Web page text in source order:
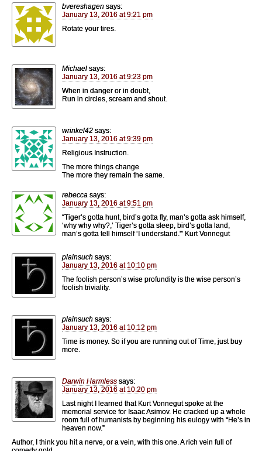
bvereshagen says:
January 13, 2016 at 9:21 pm
Rotate your tires.
Michael says:
January 13, 2016 at 9:23 pm
When in danger or in doubt,
Run in circles, scream and shout.
wrinkel42 says:
January 13, 2016 at 9:39 pm
Religious Instruction.
The more things change
The more they remain the same.
rebecca says:
January 13, 2016 at 9:51 pm
“Tiger’s gotta hunt, bird’s gotta fly, man’s gotta ask himself,
‘why why why?,’ Tiger’s gotta sleep, bird’s gotta land,
man’s gotta tell himself ‘I understand.'” Kurt Vonnegut
plainsuch says:
January 13, 2016 at 10:10 pm
The foolish person’s wise profundity is the wise person’s
foolish triviality.
plainsuch says:
January 13, 2016 at 10:12 pm
Time is money. So if you are running out of Time, just buy
more.
Darwin Harmless says:
January 13, 2016 at 10:20 pm
Last night I learned that Kurt Vonnegut spoke at the
memorial service for Isaac Asimov. He cracked up a whole
room full of humanists by beginning his eulogy with “He’s in
heaven now.”
Author, I think you hit a nerve, or a vein, with this one. A rich vein full of